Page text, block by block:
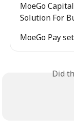
MoeGo
Solution For
MoeGo Pay
Did